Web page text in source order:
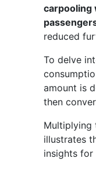
carpooling
reduced
To delve
amount is
then
Multiplying
illustrates
insights for